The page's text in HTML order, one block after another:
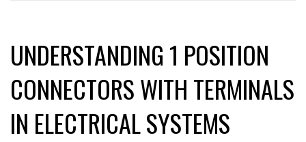
UNDERSTANDING 1 POSITION
CONNECTORS WITH TERMINALS
IN ELECTRICAL SYSTEMS